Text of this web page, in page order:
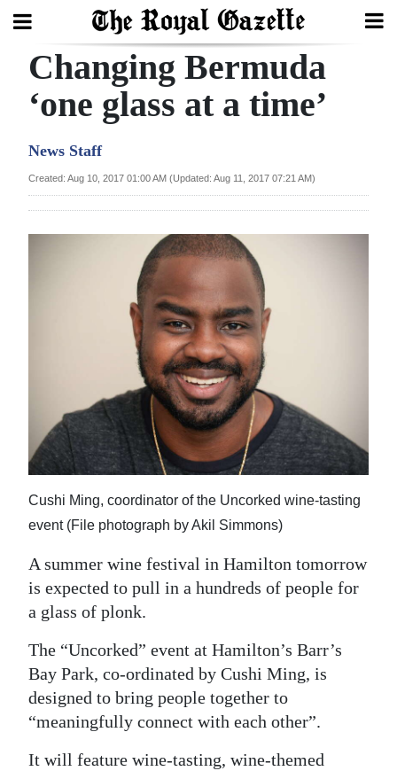
Search
Year
Business
Sport
Life
Opinion
RG
Podcast
Jobs
Classifieds
Changing Bermuda
‘one glass at a time’
News Staff
Created: Aug 10, 2017 01:00 AM (Updated: Aug 11, 2017 07:21 AM)
Cushi Ming, coordinator of the Uncorked wine-tasting
event (File photograph by Akil Simmons)
A summer wine festival in Hamilton tomorrow
is expected to pull in a hundreds of people for
a glass of plonk.
The “Uncorked” event at Hamilton’s Barr’s
Bay Park, co-ordinated by Cushi Ming, is
designed to bring people together to
“meaningfully connect with each other”.
It will feature wine-tasting, wine-themed